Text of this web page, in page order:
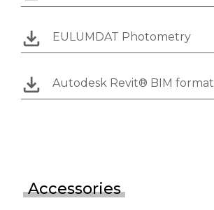
EULUMDAT Photometry
Autodesk Revit® BIM format
Accessories